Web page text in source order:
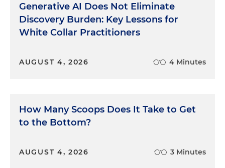
Generative AI Does Not Eliminate
Discovery Burden: Key Lessons for
White Collar Practitioners
AUGUST 4, 2026 4 Minutes
How Many Scoops Does It Take to Get
to the Bottom?
AUGUST 4, 2026 3 Minutes